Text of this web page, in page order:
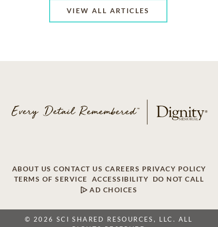
VIEW ALL ARTICLES
ABOUT US CONTACT US CAREERS PRIVACY POLICY
TERMS OF SERVICE
ACCESSIBILITY
DO NOT CALL
AD CHOICES
© 2026 SCI SHARED RESOURCES, LLC. ALL